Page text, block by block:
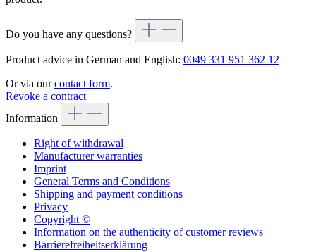
Do you have any questions?
Product advice in German and English: 0049 331 951 362 12
Or via ourcontact form.
Revoke a contract
Information
Right of withdrawal
Manufacturer warranties
Imprint
General Terms and Conditions
Shipping and payment conditions
Privacy
Copyright ©
Information on the authenticity of customer reviews
Barrierefreiheitserklärung